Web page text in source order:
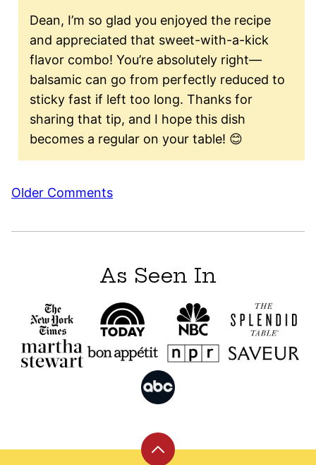
Dean, I’m so glad you enjoyed the recipe
and appreciated that sweet-with-a-kick
flavor combo! You’re absolutely right—
balsamic can go from perfectly reduced to
sticky fast if left too long. Thanks for
sharing that tip, and I hope this dish
becomes a regular on your table! 😊
Comment
Older Comments
As Seen In
Back